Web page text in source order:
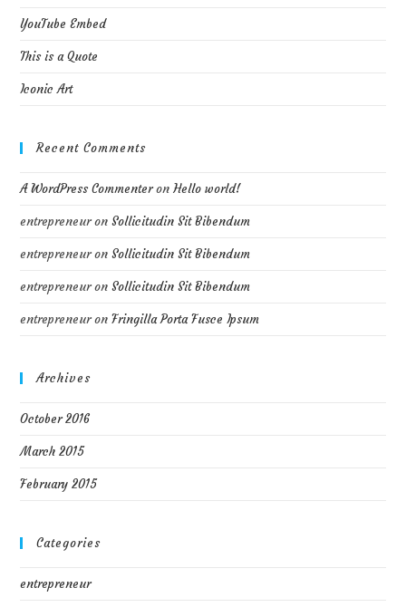
YouTube Embed
This is a Quote
Iconic Art
Recent Comments
A WordPress CommenteronHello world!
entrepreneuronSollicitudin Sit Bibendum
entrepreneuronSollicitudin Sit Bibendum
entrepreneuronSollicitudin Sit Bibendum
entrepreneuronFringilla Porta Fusce Ipsum
Archives
October 2016
March 2015
February 2015
Categories
entrepreneur